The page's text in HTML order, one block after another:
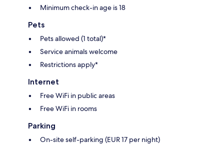
Minimum check-in age is 18
Pets
Pets allowed (1 total)*
Service animals welcome
Restrictions apply*
Internet
Free WiFi in public areas
Free WiFi in rooms
Parking
On-site self-parking (EUR 17 per night)